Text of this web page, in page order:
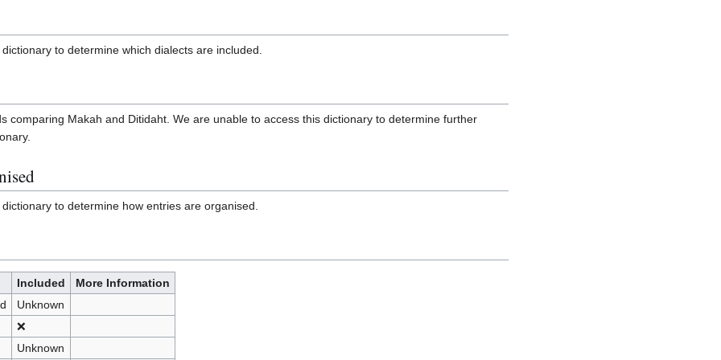
to determine which dialects are included.
comparing Makah and Ditidaht. We are unable to access this dictionary to determine further
to determine how entries are organised.
Included
More Information
Unknown
❌
Unknown